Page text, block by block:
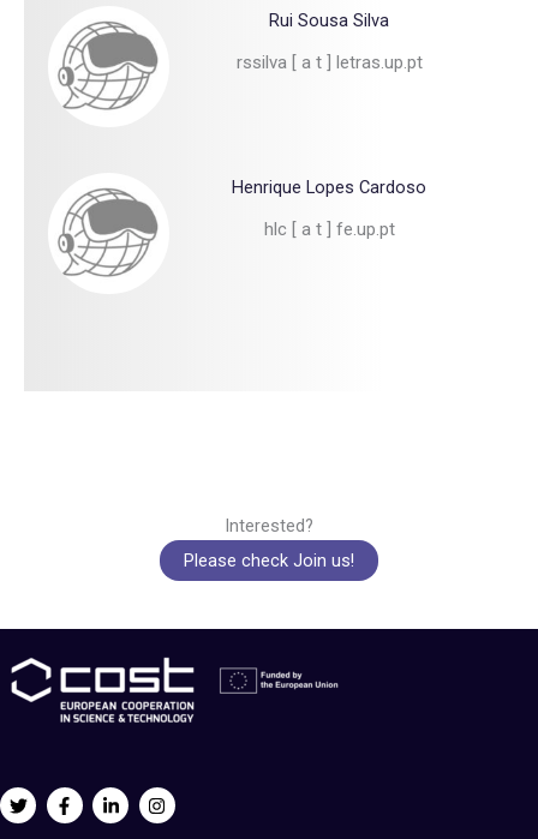
Rui Sousa Silva
rssilva [ a t ] letras.up.pt
Henrique Lopes Cardoso
hlc [ a t ] fe.up.pt
Interested?
Please check Join us!